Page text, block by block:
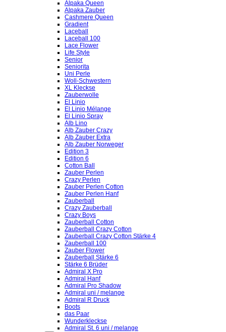
Alpaka Queen
Alpaka Zauber
Cashmere Queen
Gradient
Laceball
Laceball 100
Lace Flower
Life Style
Senior
Seniorita
Uni Perle
Woll-Schwestern
XL Kleckse
Zauberwolle
El Linio
El Linio Mélange
El Linio Spray
Alb Lino
Alb Zauber Crazy
Alb Zauber Extra
Alb Zauber Norweger
Edition 3
Edition 6
Cotton Ball
Zauber Perlen
Crazy Perlen
Zauber Perlen Cotton
Zauber Perlen Hanf
Zauberball
Crazy Zauberball
Crazy Boys
Zauberball Cotton
Zauberball Crazy Cotton
Zauberball Crazy Cotton Stärke 4
Zauberball 100
Zauber Flower
Zauberball Stärke 6
Stärke 6 Brüder
Admiral X Pro
Admiral Hanf
Admiral Pro Shadow
Admiral uni / melange
Admiral R Druck
Boots
das Paar
Wunderkleckse
Admiral St. 6 uni / melange